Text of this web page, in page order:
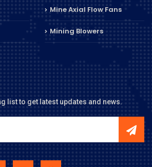
Mine Axial Flow Fans
Mining Blowers
list to get latest updates and news.